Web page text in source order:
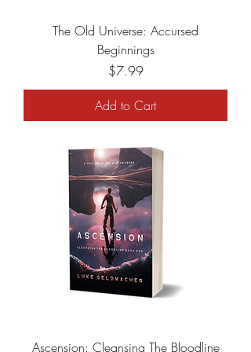
The Old Universe: Accursed
Beginnings
Price
$7.99
Add to Cart
Ascension: Cleansing The Bloodline